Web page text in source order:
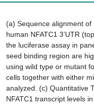
(a) Sequence alignment
human NFATC1 3’UTR
the luciferase assay in
seed binding region are
using wild type or mutant
cells together with either
analyzed. (c) Quantitative
NFATC1 transcript levels